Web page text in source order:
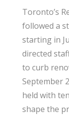
Toronto’s
followed a
starting in
directed
to curb
September
held with
shape the